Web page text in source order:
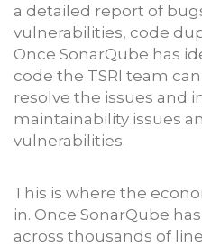
a detailed report of
vulnerabilities, code
Once SonarQube has
code the TSRI team
resolve the issues and
maintainability issues
vulnerabilities.
This is where the
in. Once SonarQube
across thousands of